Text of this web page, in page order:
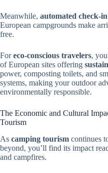
Meanwhile, automated check-in
European campgrounds make
free.
Foreco-conscious travelers,
of European sites offering
power, composting toilets, and
systems, making your outdoor
environmentally responsible.
The Economic and Cultural
Tourism
As camping tourism continues
beyond, you’ll find its impact
and campfires.